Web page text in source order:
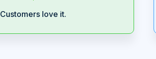
Customers love it.